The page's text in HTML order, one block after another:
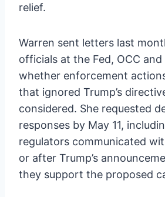
relief.
Warren sent letters last
officials at the Fed, OCC and
whether enforcement
that ignored Trump’s
considered. She requested
responses by May 11,
regulators communicated
or after Trump’s
they support the proposed